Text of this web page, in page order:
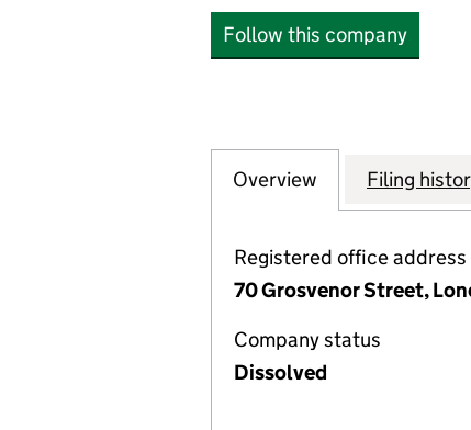
Follow this company
Company
Overview for Filing
Registered office address
70 Grosvenor Street,
Company status
Dissolved